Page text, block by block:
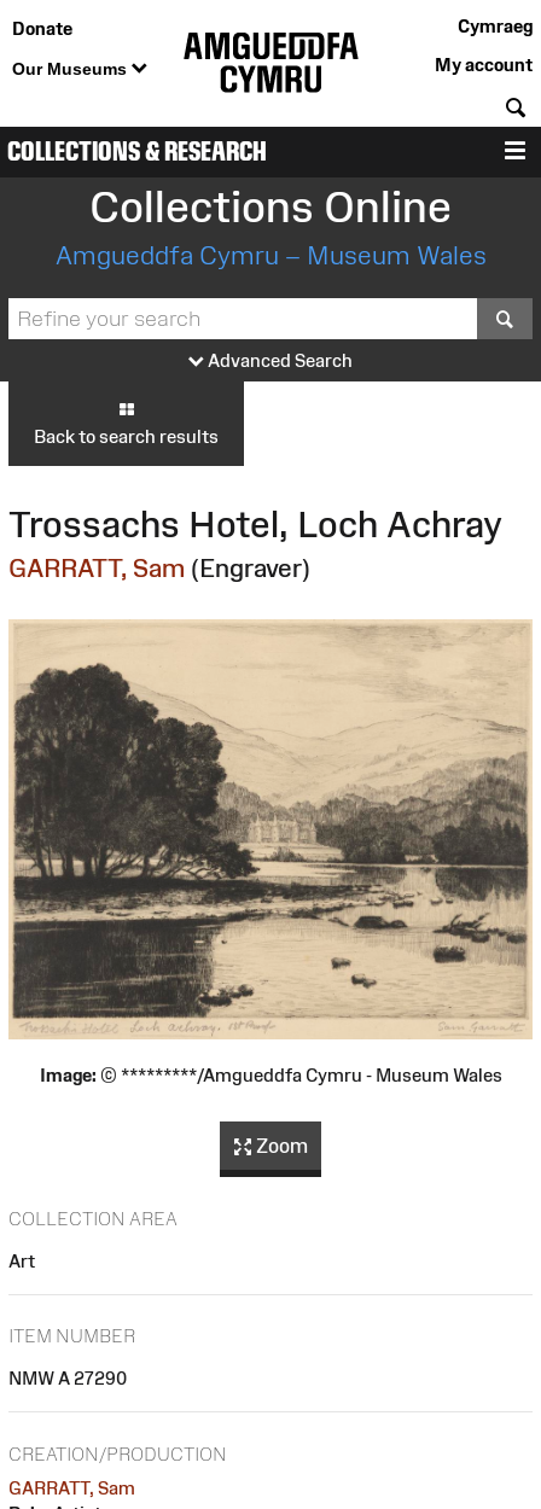
Donate
Our Museums
Cymraeg
My account
COLLECTIONS & RESEARCH
Collections Online
Amgueddfa Cymru – Museum Wales
Advanced Search
Back to search results
Trossachs Hotel, Loch Achray
GARRATT, Sam (Engraver)
Image: © *********/Amgueddfa Cymru - Museum Wales
Zoom
COLLECTION AREA
Art
ITEM NUMBER
NMW A 27290
CREATION/PRODUCTION
GARRATT, Sam